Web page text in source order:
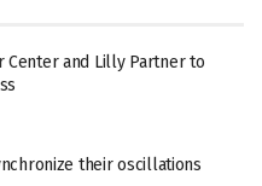
Center and Lilly Partner to
their oscillations